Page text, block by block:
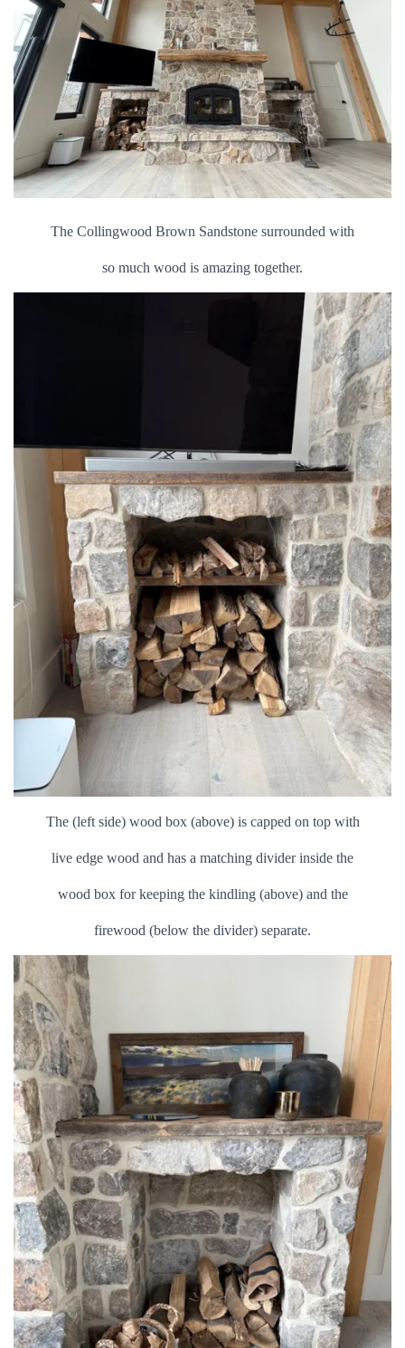
The Collingwood Brown Sandstone surrounded with
so much wood is amazing together.
The (left side) wood box (above) is capped on top with
live edge wood and has a matching divider inside the
wood box for keeping the kindling (above) and the
firewood (below the divider) separate.